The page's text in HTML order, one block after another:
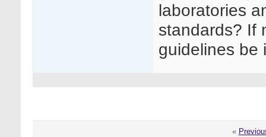
laboratories
standards? If
guidelines be
«